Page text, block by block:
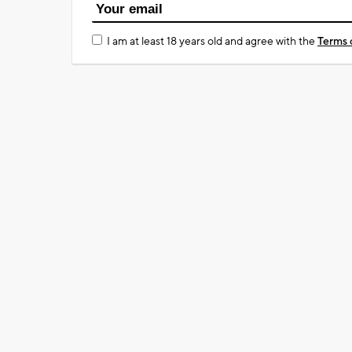
I am at least 18 years old and agree with theTerms